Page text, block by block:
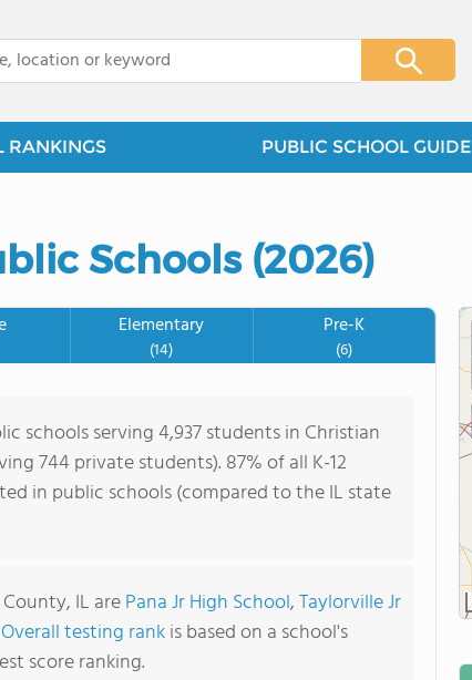
RANKINGS PUBLIC SCHOOL GUIDE
Schools (2026)
Elementary
(14)
Pre-K
(6)
schools serving 4,937 students in Christian
744 private students). 87% of all K-12
in public schools (compared to the IL state
IL arePana Jr High School,Taylorville Jr
Overall testing rankis based on a school's
score ranking.